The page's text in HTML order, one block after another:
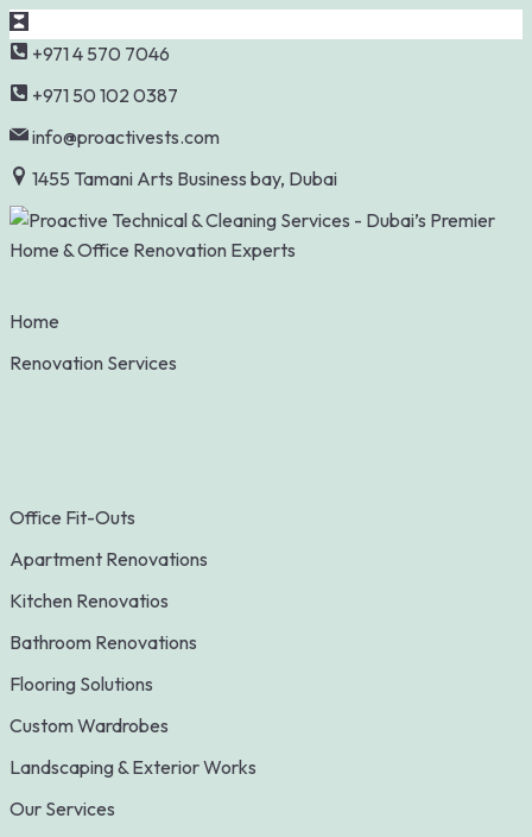
Skip
to
+971 4 570 7046
+971 50 102 0387
info@proactivests.com
1455 Tamani Arts Business bay, Dubai
Home
Renovation Services
Office Fit-Outs
Apartment Renovations
Kitchen Renovatios
Bathroom Renovations
Flooring Solutions
Custom Wardrobes
Landscaping & Exterior Works
Our Services